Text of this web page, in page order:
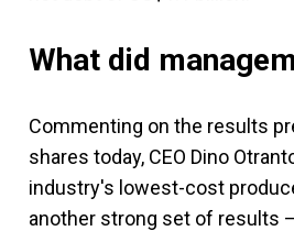
What did
Commenting on the results
shares today, CEO Dino
industry's lowest-cost
another strong set of results